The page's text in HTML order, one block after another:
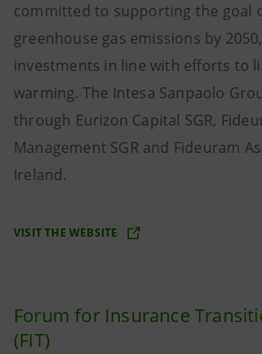
committed to supporting the goal
greenhouse gas emissions by
investments in line with efforts to
warming. The Intesa Sanpaolo
through Eurizon Capital SGR,
Management SGR and Fideuram
Ireland.
VISIT THE WEBSITE
Forum for Insurance
(FIT)